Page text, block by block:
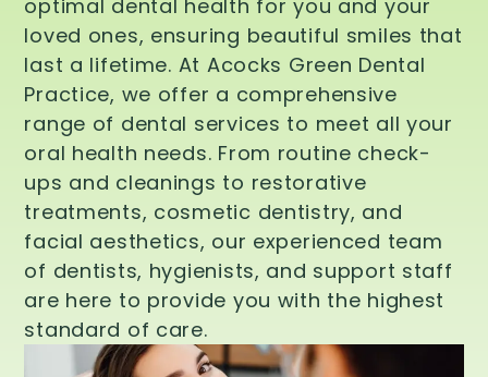
optimal dental health for you and your
loved ones, ensuring beautiful smiles that
last a lifetime. At Acocks Green Dental
Practice, we offer a comprehensive
range of dental services to meet all your
oral health needs. From routine check-
ups and cleanings to restorative
treatments, cosmetic dentistry, and
facial aesthetics, our experienced team
of dentists, hygienists, and support staff
are here to provide you with the highest
standard of care.